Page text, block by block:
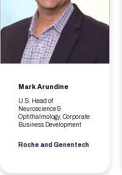
Mark Arundine
U.S. Head of
Neuroscience &
Ophthalmology, Corporate
Business Development
Roche and Genentech